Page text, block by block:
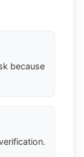
because